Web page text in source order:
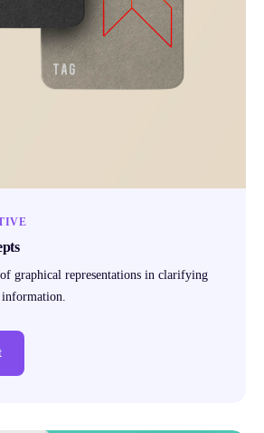
graphical representations in clarifying